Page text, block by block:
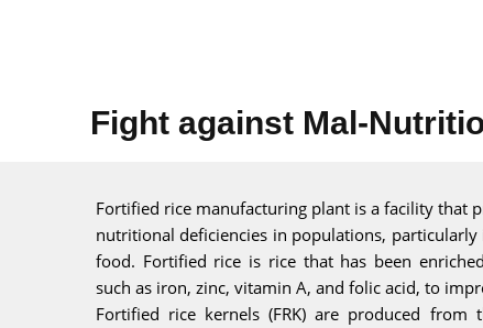
Fight against Mal-
Fortified rice manufacturing plant is a facility that
nutritional deficiencies in populations,
food. Fortified rice is rice that has been
such as iron, zinc, vitamin A, and folic acid, to
Fortified rice kernels (FRK) are produced